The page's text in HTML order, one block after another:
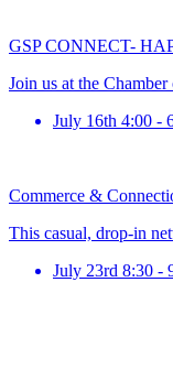
GSP CONNECT-
Join us at the
July 16th 4:00 -
Commerce &
This casual, drop-in
July 23rd 8:30 -